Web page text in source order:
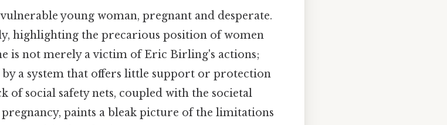
young woman, pregnant and desperate.
highlighting the precarious position of women
is not merely a victim of Eric Birling's actions;
a system that offers little support or protection
social safety nets, coupled with the societal
paints a bleak picture of the limitations